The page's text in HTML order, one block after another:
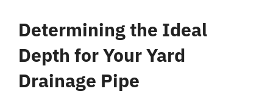
Determining the Ideal
Depth for Your Yard
Drainage Pipe